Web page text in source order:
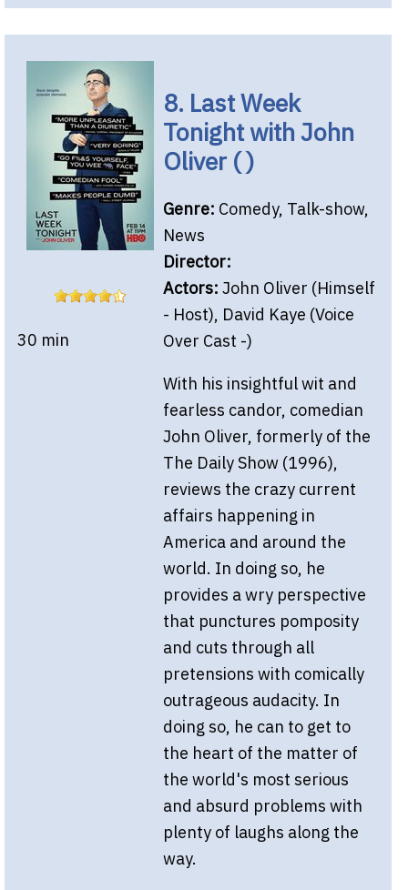
30 min
8. Last Week
Tonight with John
Oliver ( )
Genre: Comedy, Talk-show,
News
Director:
Actors: John Oliver (Himself
- Host), David Kaye (Voice
Over Cast -)
With his insightful wit and
fearless candor, comedian
John Oliver, formerly of the
The Daily Show (1996),
reviews the crazy current
affairs happening in
America and around the
world. In doing so, he
provides a wry perspective
that punctures pomposity
and cuts through all
pretensions with comically
outrageous audacity. In
doing so, he can to get to
the heart of the matter of
the world's most serious
and absurd problems with
plenty of laughs along the
way.